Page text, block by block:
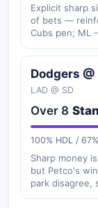
Explicit sharp
of bets —
Cubs pen; ML
Dodgers
LAD @ SD
Over 8
100% HDL /
Sharp money
but Petco's
park disagree,